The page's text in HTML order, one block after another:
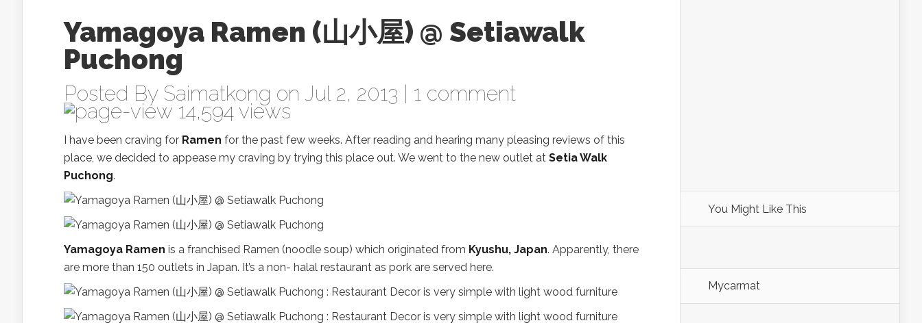
Yamagoya Ramen (山小屋) @ Setiawalk
Puchong
Posted By Saimatkong on Jul 2, 2013 | 1 comment
14,594 views
I have been craving for Ramen for the past few weeks. After reading and hearing many pleasing reviews of this
place, we decided to appease my craving by trying this place out. We went to the new outlet at Setia Walk
Puchong.
Yamagoya Ramen is a franchised Ramen (noodle soup) which originated from Kyushu, Japan. Apparently, there
are more than 150 outlets in Japan. It’s a non- halal restaurant as pork are served here.
You Might Like This
Mycarmat